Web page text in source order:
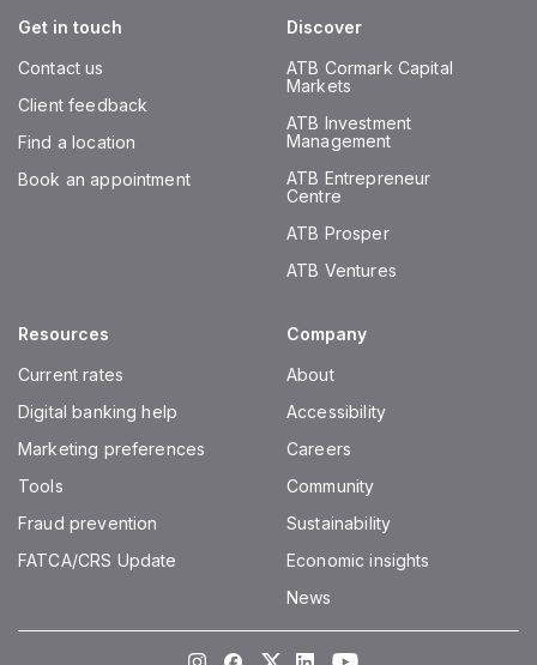
Get in touch
Contact us
Client feedback
Find a location
Book an appointment
Discover
ATB Cormark Capital
Markets
ATB Investment
Management
ATB Entrepreneur
Centre
ATB Prosper
ATB Ventures
Resources
Current rates
Digital banking help
Marketing preferences
Tools
Fraud prevention
FATCA/CRS Update
Company
About
Accessibility
Careers
Community
Sustainability
Economic insights
News
InstagramFacebook
TwitterLinkedInYoutube